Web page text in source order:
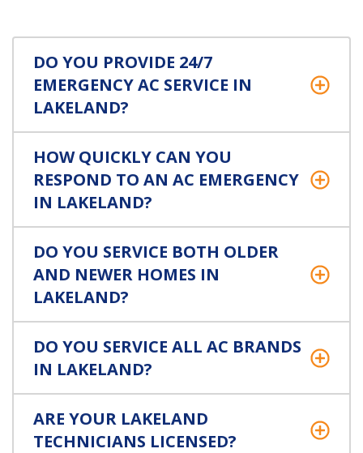
DO YOU PROVIDE 24/7
EMERGENCY AC SERVICE IN
LAKELAND?
HOW QUICKLY CAN YOU
RESPOND TO AN AC EMERGENCY
IN LAKELAND?
DO YOU SERVICE BOTH OLDER
AND NEWER HOMES IN
LAKELAND?
DO YOU SERVICE ALL AC BRANDS
IN LAKELAND?
ARE YOUR LAKELAND
TECHNICIANS LICENSED?